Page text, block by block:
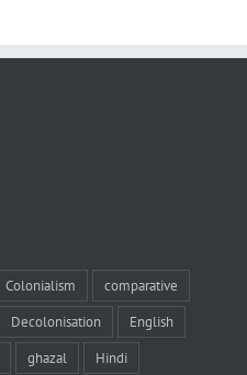
Colonialism comparative
Decolonisation English
ghazal Hindi